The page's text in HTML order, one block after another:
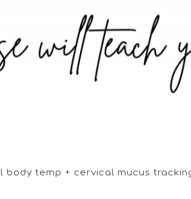
body temp + cervical mucus